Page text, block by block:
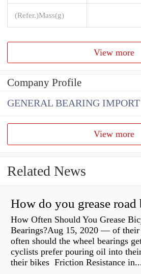
(Refer.)Mass(g)
View more
Company Profile
GENERAL BEARING
View more
Related News
How Often Should You Grease
Bearings?Aug 15, 2020 — of
often should the wheel bearings
cyclists prefer pouring oil into
their bikes Friction Resistance